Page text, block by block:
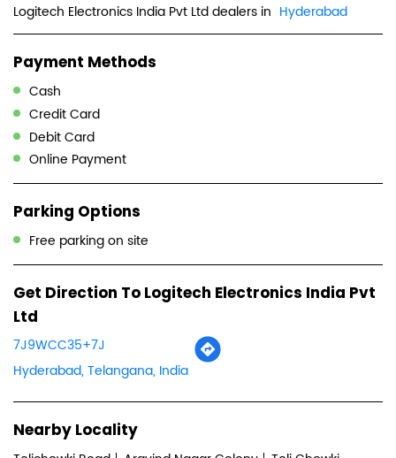
Free parking on site
Get Direction To Logitech Electronics India Pvt
Ltd
7J9WCC35+7J
Hyderabad, Telangana, India
Nearby Locality
Tolichowki Road Aravind Nagar Colony Toli Chowki
Categories
Computer Accessories Shop